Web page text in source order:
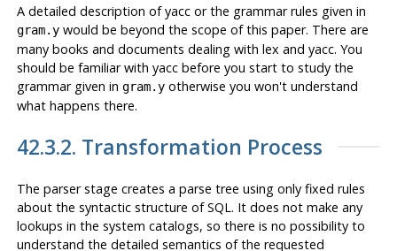
A detailed description ofyaccor the grammar rules given in
gram.ywould be beyond the scope of this paper. There are
many books and documents dealing with lex and yacc. You
should be familiar with yaccbefore you start to study the
grammar given in gram.yotherwise you won't understand
what happens there.
42.3.2. Transformation Process
The parser stage creates a parse tree using only fixed rules
about the syntactic structure of SQL. It does not make any
lookups in the system catalogs, so there is no possibility to
understand the detailed semantics of the requested